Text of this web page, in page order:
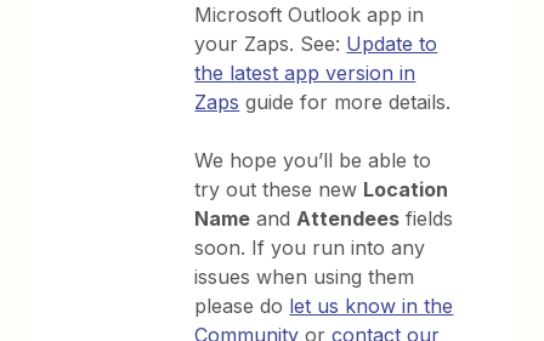
Microsoft Outlook app in
your Zaps. See: Update to
the latest app version in
Zaps guide for more details.
We hope you’ll be able to
try out these new Location
Name andAttendees fields
soon. If you run into any
issues when using them
please do let us know in the
Community orcontact our